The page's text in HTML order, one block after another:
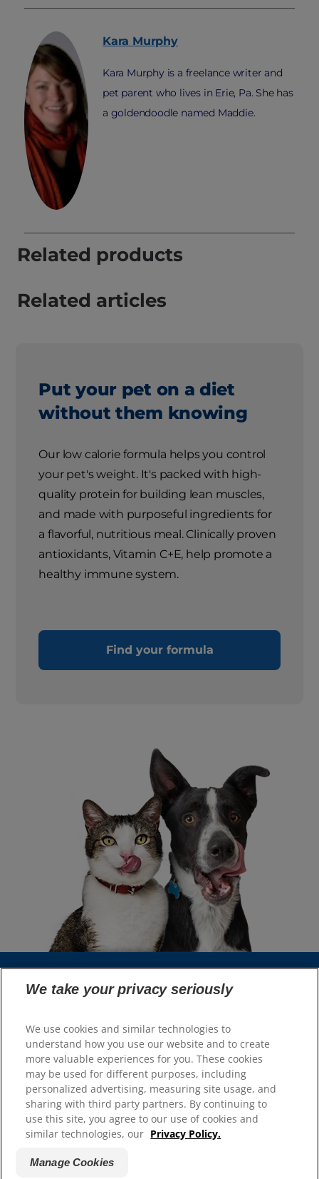
Kara Murphy
Kara Murphy is a freelance writer and
pet parent who lives in Erie, Pa. She has
a goldendoodle named Maddie.
Related products
Related articles
Put your pet on a diet
without them knowing
Our low calorie formula helps you control
your pet's weight. It's packed with high-
quality protein for building lean muscles,
and made with purposeful ingredients for
a flavorful, nutritious meal. Clinically proven
antioxidants, Vitamin C+E, help promote a
healthy immune system.
Find your formula
Select Your Region
Resources
Contact Us
Site Map
Our Sites
Hill’s Vet
Careers
We take your privacy seriously
We use cookies and similar technologies to
understand how you use our website and to create
more valuable experiences for you. These cookies
may be used for different purposes, including
personalized advertising, measuring site usage, and
sharing with third party partners. By continuing to
use this site, you agree to our use of cookies and
similar technologies, our Privacy Policy.
Manage Cookies